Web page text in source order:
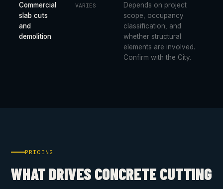
Commercial
slab cuts
and
demolition
VARIES
Depends on project
scope, occupancy
classification, and
whether structural
elements are involved.
Confirm with the City.
PRICING
WHAT DRIVES CONCRETE CUTTING